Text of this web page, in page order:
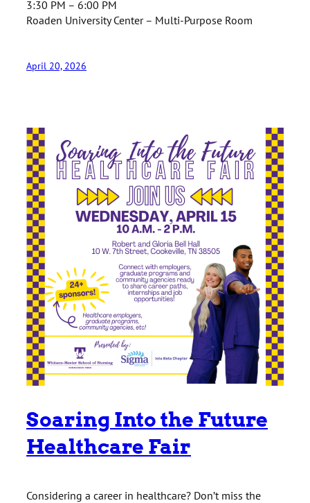
3:30 PM – 6:00 PM
Roaden University Center – Multi-Purpose Room
April 20, 2026
Soaring Into the Future
Healthcare Fair
Considering a career in healthcare? Don’t miss the